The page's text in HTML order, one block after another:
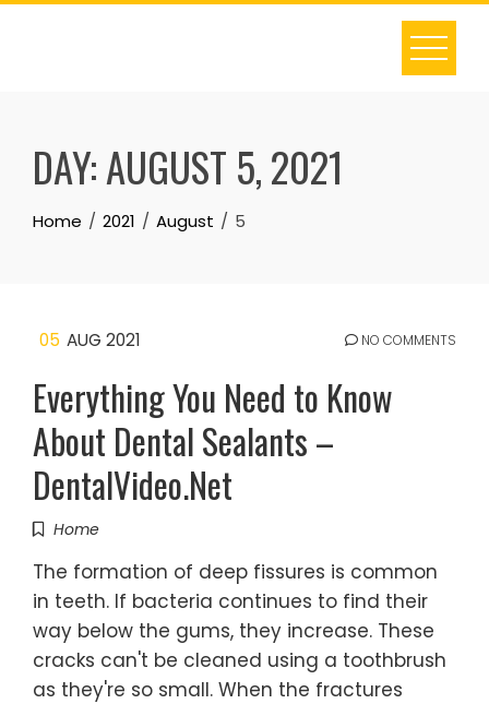
Skip
DAY:AUGUST 5, 2021
Home 2021 August 5
05 AUG 2021 NO COMMENTS
Everything You Need to Know
About Dental Sealants –
DentalVideo.Net
Home
The formation of deep fissures is common
in teeth. If bacteria continues to find their
way below the gums, they increase. These
cracks can't be cleaned using a toothbrush
as they're so small. When the fractures